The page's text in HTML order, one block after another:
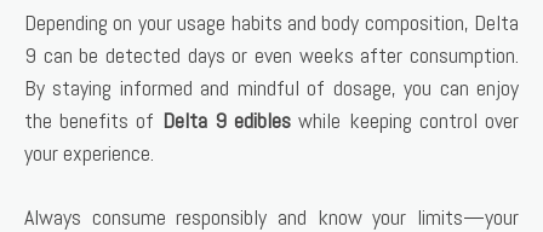
Depending on your usage habits and body composition, Delta
9 can be detected days or even weeks after consumption.
By staying informed and mindful of dosage, you can enjoy
the benefits of Delta 9 edibles while keeping control over
your experience.
Always consume responsibly and know your limits—your